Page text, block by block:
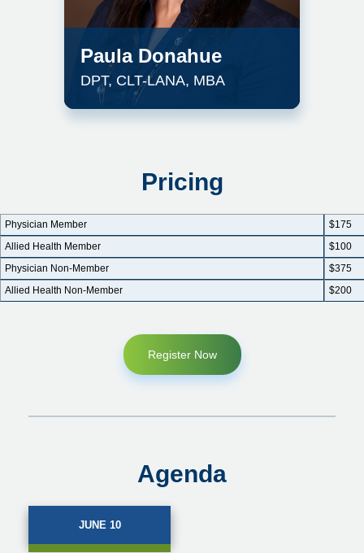
Paula Donahue
DPT, CLT-LANA, MBA
Pricing
Physician Member
$175
Allied Health Member
$100
Physician Non-Member
$375
Allied Health Non-Member
$200
Register Now
Agenda
JUNE 10